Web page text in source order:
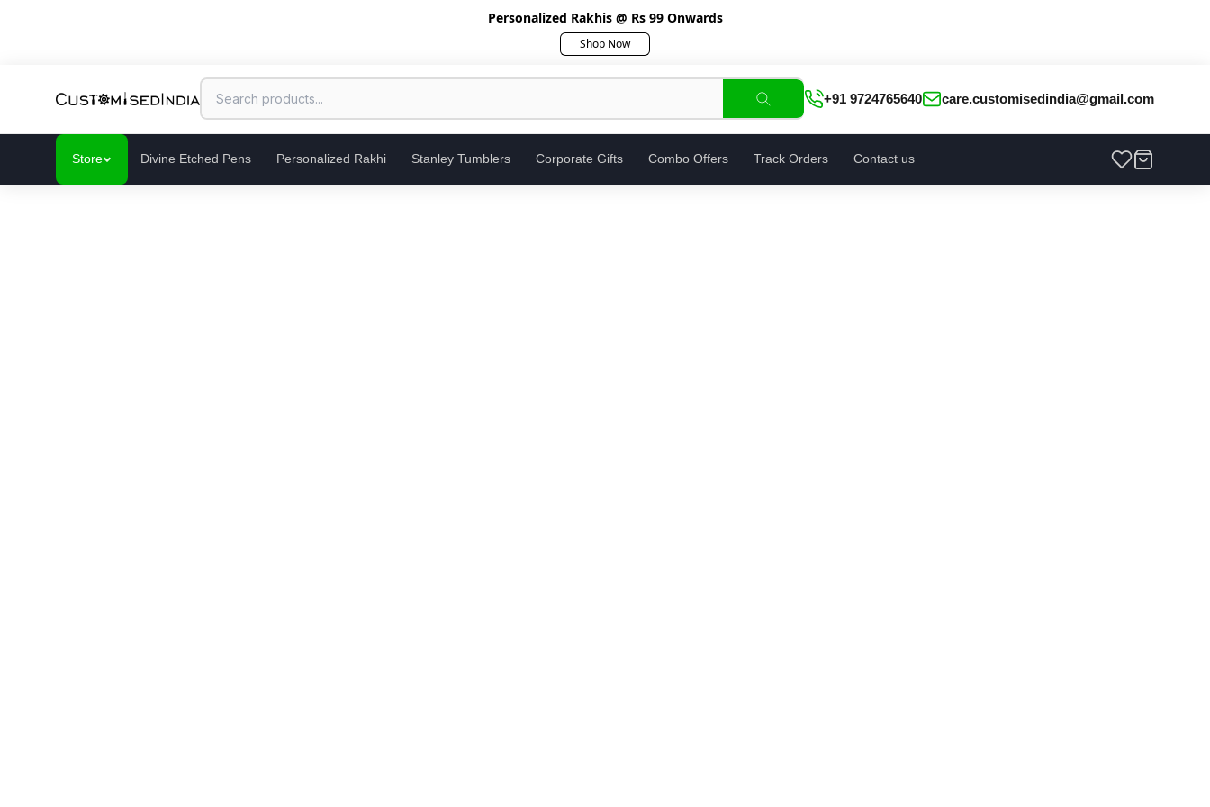
Personalized Rakhis @ Rs 99 Onwards
Shop Now
+91 9724765640 care.customisedindia@gmail.com
Store Divine Etched Pens Personalized Rakhi Stanley Tumblers Corporate Gifts Combo Offers Track Orders Contact us